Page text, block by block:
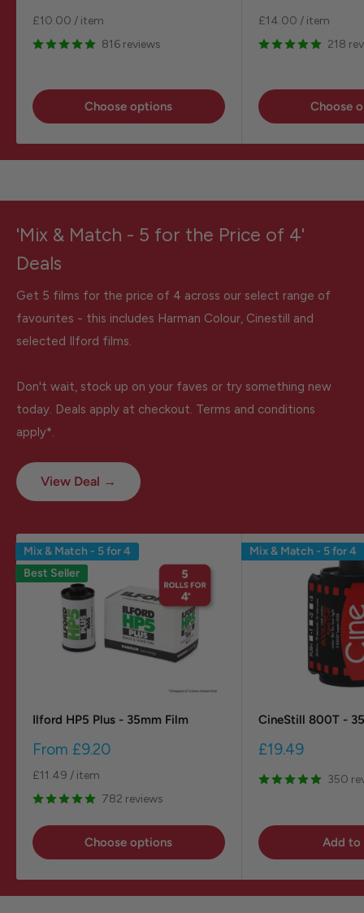
£10.00 / item
816 reviews
Choose options
£14.00 / item
218
Choose
'Mix & Match - 5 for the Price of 4'
Deals
Get 5 films for the price of 4 across our select range of
favourites - this includes Harman Colour, Cinestill and
selected Ilford films.
Don't wait, stock up on your faves or try something new
today. Deals apply at checkout. Terms and conditions
apply*.
View Deal →
Mix & Match - 5 for 4
Best Seller
Ilford HP5 Plus - 35mm Film
Sale
From £9.20
£11.49 / item
782 reviews
Choose options
Mix & Match - 5 for 4
CineStill 800T -
Sale
£19.49
350
Add to